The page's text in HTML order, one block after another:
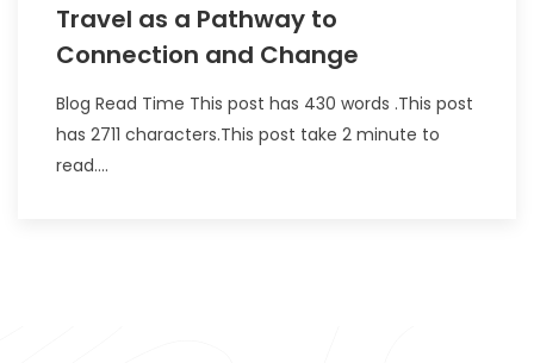
Travel as a Pathway to
Connection and Change
Blog Read Time This post has 430 words .This post
has 2711 characters.This post take 2 minute to
read....